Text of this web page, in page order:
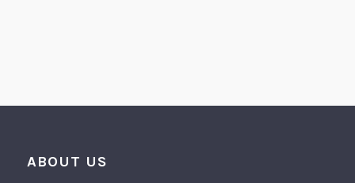
ABOUT US